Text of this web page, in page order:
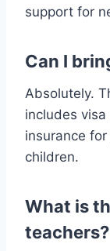
support for
Can I
Absolutely.
includes
insurance
children.
What is
teachers?